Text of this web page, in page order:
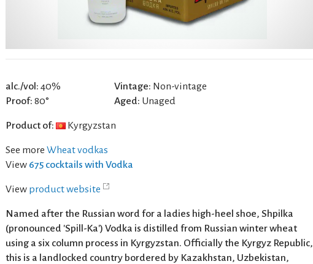
alc./vol: 40%
Proof: 80°
Vintage: Non-vintage
Aged: Unaged
Product of: Kyrgyzstan
See more Wheat vodkas
View 675 cocktails with Vodka
View product website
Named after the Russian word for a ladies high-heel shoe, Shpilka
(pronounced 'Spill-Ka') Vodka is distilled from Russian winter wheat
using a six column process in Kyrgyzstan. Officially the Kyrgyz Republic,
this is a landlocked country bordered by Kazakhstan, Uzbekistan,